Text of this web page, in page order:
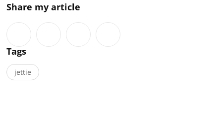
Share my article
Tags
jettie